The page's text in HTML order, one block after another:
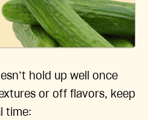
hold up well once
or off flavors, keep
time: